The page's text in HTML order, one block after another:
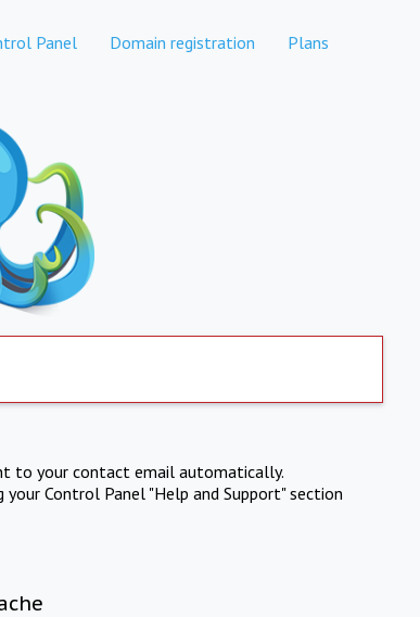
Panel Domain registration Plans
to your contact email automatically.
Control Panel "Help and Support" section